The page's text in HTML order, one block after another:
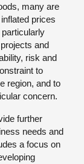
many are
prices
and
risk and
to
region, and to
concern.
further
needs and
a focus on